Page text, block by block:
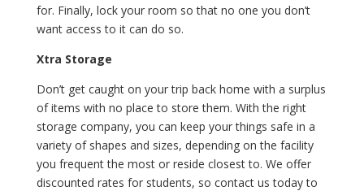
for. Finally, lock your room so that no one you don’t
want access to it can do so.
Xtra Storage
Don’t get caught on your trip back home with a surplus
of items with no place to store them. With the right
storage company, you can keep your things safe in a
variety of shapes and sizes, depending on the facility
you frequent the most or reside closest to. We offer
discounted rates for students, so contact us today to